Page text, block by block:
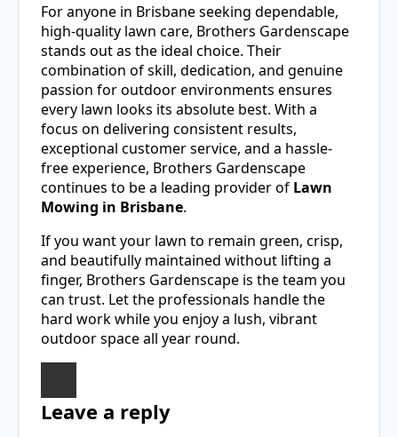
For anyone in Brisbane seeking dependable,
high-quality lawn care, Brothers Gardenscape
stands out as the ideal choice. Their
combination of skill, dedication, and genuine
passion for outdoor environments ensures
every lawn looks its absolute best. With a
focus on delivering consistent results,
exceptional customer service, and a hassle-
free experience, Brothers Gardenscape
continues to be a leading provider of Lawn
Mowing in Brisbane.
If you want your lawn to remain green, crisp,
and beautifully maintained without lifting a
finger, Brothers Gardenscape is the team you
can trust. Let the professionals handle the
hard work while you enjoy a lush, vibrant
outdoor space all year round.
Leave a reply